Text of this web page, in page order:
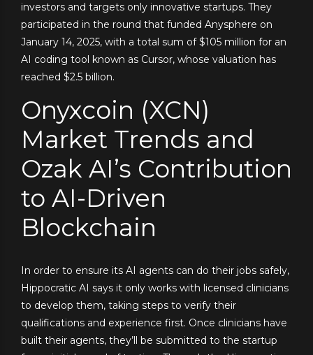
investors and targets only innovative startups. They
participated in the round that funded Anysphere on
January 14, 2025, with a total sum of $105 million for an
AI coding tool known as Cursor, whose valuation has
reached $2.5 billion.
Onyxcoin (XCN)
Market Trends and
Ozak AI’s Contribution
to AI-Driven
Blockchain
In order to ensure its AI agents can do their jobs safely,
Hippocratic AI says it only works with licensed clinicians
to develop them, taking steps to verify their
qualifications and experience first. Once clinicians have
built their agents, they’ll be submitted to the startup